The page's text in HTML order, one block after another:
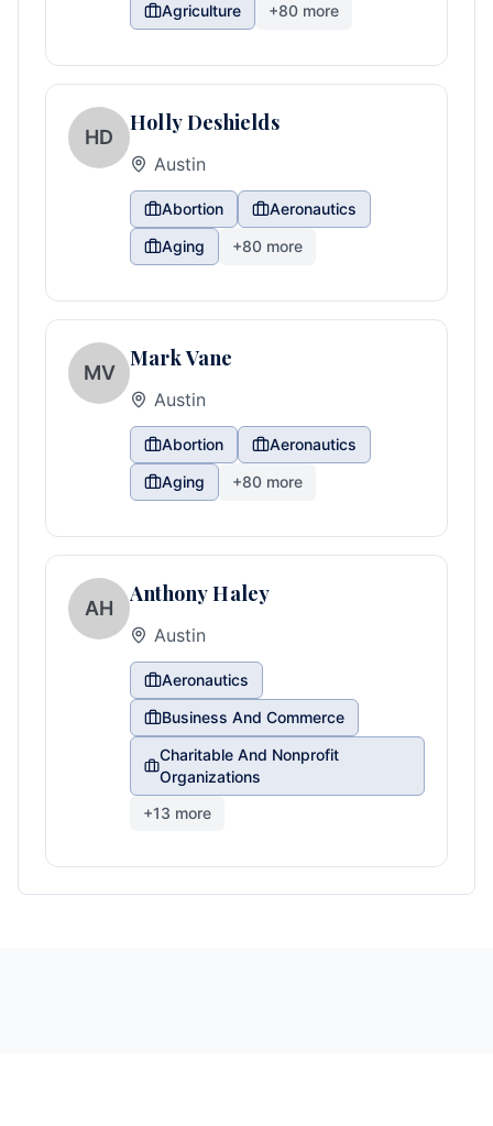
Agriculture
+80 more
HD
Holly Deshields
Austin
Abortion
Aeronautics
Aging
+80 more
MV
Mark Vane
Austin
Abortion
Aeronautics
Aging
+80 more
AH
Anthony Haley
Austin
Aeronautics
Business And Commerce
Charitable And Nonprofit
Organizations
+13 more